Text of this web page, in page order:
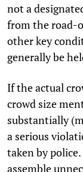
not a
from the road-
other key
generally be
If the actual
crowd size
substantially
a serious
taken by
assemble